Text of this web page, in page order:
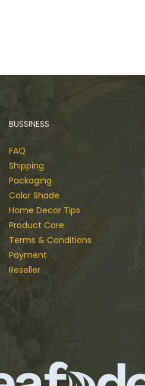
BUSSINESS
FAQ
Shipping
Packaging
Color Shade
Home Decor Tips
Product Care
Terms & Conditions
Payment
Reseller